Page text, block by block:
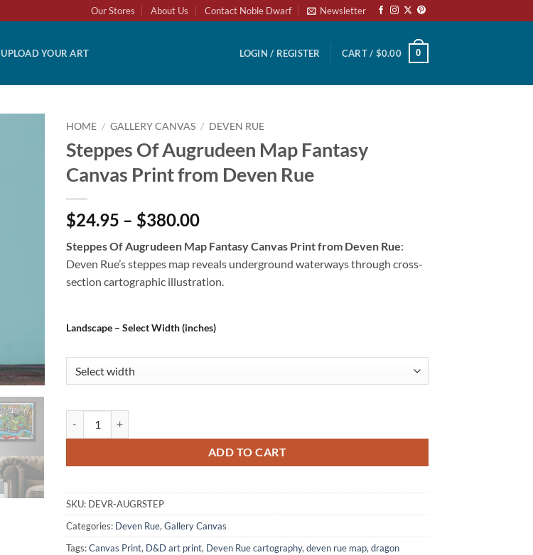
Our Stores About Us Contact Noble Dwarf Newsletter
UPLOAD YOUR ART LOGIN / REGISTER CART / $0.00 0
HOME / GALLERY CANVAS / DEVEN RUE
Steppes Of Augrudeen Map Fantasy
Canvas Print from Deven Rue
$24.95 – $380.00
Steppes Of Augrudeen Map Fantasy Canvas Print from Deven Rue:
Deven Rue’s steppes map reveals underground waterways through cross-
section cartographic illustration.
Landscape – Select Width (inches)
ADD TO CART
SKU: DEVR-AUGRSTEP
Categories: Deven Rue, Gallery Canvas
Tags:Canvas Print, D&D art print, Deven Rue cartography, deven rue map, dragon